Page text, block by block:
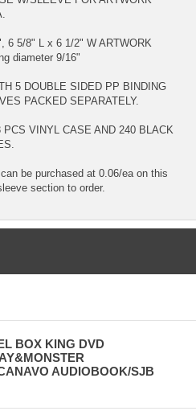
6 5/8" L x 6 1/2" W ARTWORK
diameter 9/16"
5 DOUBLE SIDED PP BINDING
PACKED SEPARATELY.
VINYL CASE AND 240 BLACK
be purchased at 0.06/ea on this
section to order.
BOX KING DVD
AUDIOBOOK/SJB